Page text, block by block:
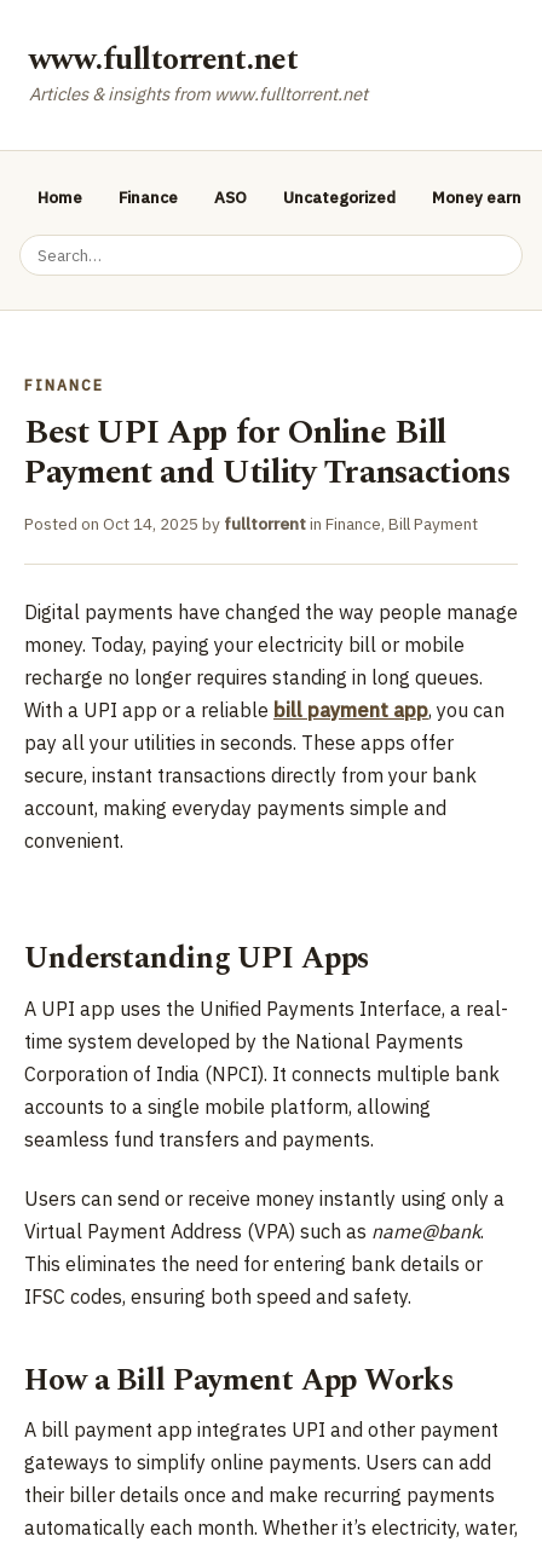
www.fulltorrent.net
Articles & insights from www.fulltorrent.net
Home Finance ASO Uncategorized Money
FINANCE
Best UPI App for Online Bill
Payment and Utility Transactions
Posted on Oct 14, 2025 by fulltorrentin Finance, Bill Payment
Digital payments have changed the way people manage
money. Today, paying your electricity bill or mobile
recharge no longer requires standing in long queues.
With a UPI app or a reliable bill payment app, you can
pay all your utilities in seconds. These apps offer
secure, instant transactions directly from your bank
account, making everyday payments simple and
convenient.
Understanding UPI Apps
A UPI app uses the Unified Payments Interface, a real-
time system developed by the National Payments
Corporation of India (NPCI). It connects multiple bank
accounts to a single mobile platform, allowing
seamless fund transfers and payments.
Users can send or receive money instantly using only a
Virtual Payment Address (VPA) such as name@bank.
This eliminates the need for entering bank details or
IFSC codes, ensuring both speed and safety.
How a Bill Payment App Works
A bill payment app integrates UPI and other payment
gateways to simplify online payments. Users can add
their biller details once and make recurring payments
automatically each month. Whether it’s electricity, water,